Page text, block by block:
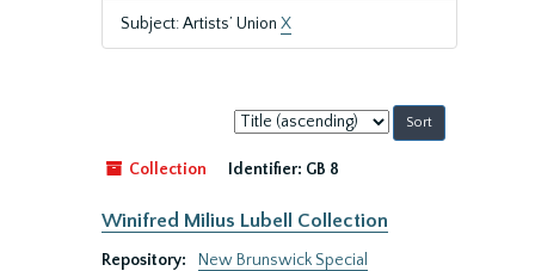
Subject: Artists’ Union X
Sort
by:
Collection
Identifier: GB 8
Winifred Milius Lubell Collection
Repository:
New Brunswick Special